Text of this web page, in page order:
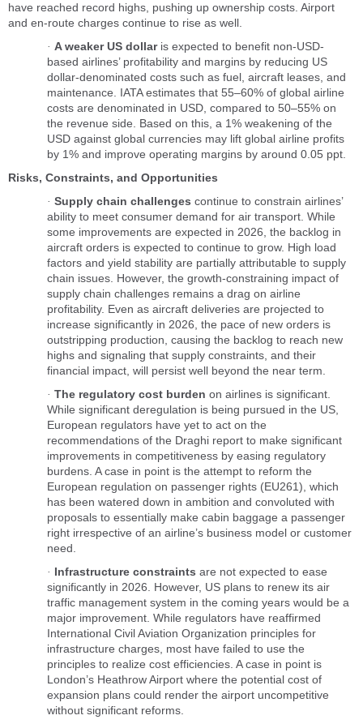
have reached record highs, pushing up ownership costs. Airport
and en-route charges continue to rise as well.
· A weaker US dollaris expected to benefit non-USD-
based airlines’ profitability and margins by reducing US
dollar-denominated costs such as fuel, aircraft leases, and
maintenance. IATA estimates that 55–60% of global airline
costs are denominated in USD, compared to 50–55% on
the revenue side. Based on this, a 1% weakening of the
USD against global currencies may lift global airline profits
by 1% and improve operating margins by around 0.05 ppt.
Risks, Constraints, and Opportunities
· Supply chain challenges continue to constrain airlines’
ability to meet consumer demand for air transport. While
some improvements are expected in 2026, the backlog in
aircraft orders is expected to continue to grow. High load
factors and yield stability are partially attributable to supply
chain issues. However, the growth-constraining impact of
supply chain challenges remains a drag on airline
profitability. Even as aircraft deliveries are projected to
increase significantly in 2026, the pace of new orders is
outstripping production, causing the backlog to reach new
highs and signaling that supply constraints, and their
financial impact, will persist well beyond the near term.
· The regulatory cost burden on airlines is significant.
While significant deregulation is being pursued in the US,
European regulators have yet to act on the
recommendations of the Draghi report to make significant
improvements in competitiveness by easing regulatory
burdens. A case in point is the attempt to reform the
European regulation on passenger rights (EU261), which
has been watered down in ambition and convoluted with
proposals to essentially make cabin baggage a passenger
right irrespective of an airline’s business model or customer
need.
· Infrastructure constraints are not expected to ease
significantly in 2026. However, US plans to renew its air
traffic management system in the coming years would be a
major improvement. While regulators have reaffirmed
International Civil Aviation Organization principles for
infrastructure charges, most have failed to use the
principles to realize cost efficiencies. A case in point is
London’s Heathrow Airport where the potential cost of
expansion plans could render the airport uncompetitive
without significant reforms.